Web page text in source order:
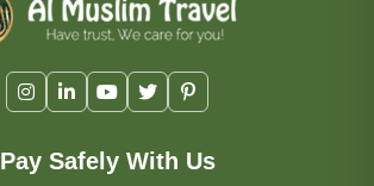
Pay Safely With Us